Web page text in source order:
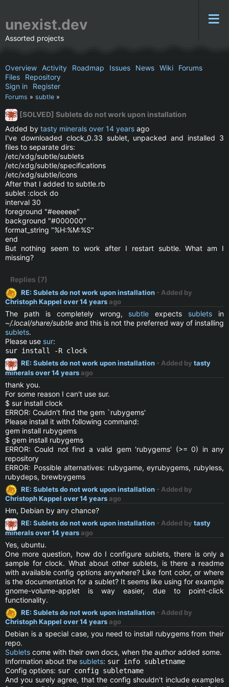
unexist.dev
Assorted projects
Overview Activity Roadmap Issues News Wiki
Forums
Files
Repository
Sign in
Register
Forums » subtle »
[SOLVED] Sublets do not work upon installation
Added by tasty minerals over 14 years ago
I've downloaded clock_0.33 sublet, unpacked and installed 3
files to separate dirs:
/etc/xdg/subtle/sublets
/etc/xdg/subtle/specifications
/etc/xdg/subtle/icons
After that I added to subtle.rb
sublet :clock do
interval 30
foreground "#eeeeee"
background "#000000"
format_string "%H:%M:%S"
end
But nothing seem to work after I restart subtle. What am I
missing?
Replies (7)
RE: Sublets do not work upon installation - Added by
Christoph Kappel over 14 yearsago
The path is completely wrong, subtle expects sublets in
~/.local/share/subtle and this is not the preferred way of installing
sublets.
Please use sur:
sur install -R clock
RE: Sublets do not work upon installation - Added by tasty
mineralsover 14 yearsago
thank you.
For some reason I can't use sur.
$ sur install clock
ERROR: Couldn't find the gem `rubygems'
Please install it with following command:
gem install rubygems
$ gem install rubygems
ERROR: Could not find a valid gem 'rubygems' (>= 0) in any
repository
ERROR: Possible alternatives: rubygame, eyrubygems, rubyless,
rubydeps, brewbygems
RE: Sublets do not work upon installation - Added by
Christoph Kappel over 14 yearsago
Hm, Debian by any chance?
RE: Sublets do not work upon installation - Added by tasty
mineralsover 14 yearsago
Yes, ubuntu.
One more question, how do I configure sublets, there is only a
sample for clock. What about other sublets, is there a readme
with available config options anywhere? Like font color, or where
is the documentation for a sublet? It seems like using for example
gnome-volume-applet is way easier, due to point-click
functionality.
RE: Sublets do not work upon installation - Added by
Christoph Kappel over 14 yearsago
Debian is a special case, you need to install rubygems from their
repo.
Sublets come with their own docs, when the author added some.
Information about the sublets: sur info subletname
Config options: sur config subletname
And you surely agree, that the config shouldn't include examples